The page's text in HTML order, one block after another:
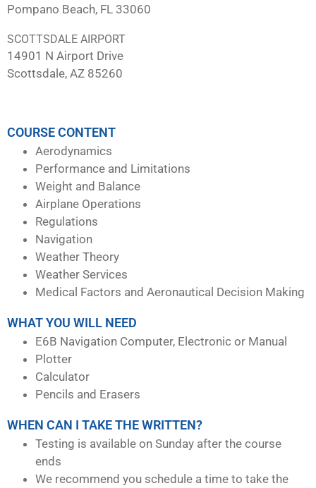
Pompano Beach, FL 33060
SCOTTSDALE AIRPORT
14901 N Airport Drive
Scottsdale, AZ 85260
COURSE CONTENT
Aerodynamics
Performance and Limitations
Weight and Balance
Airplane Operations
Regulations
Navigation
Weather Theory
Weather Services
Medical Factors and Aeronautical Decision Making
WHAT YOU WILL NEED
E6B Navigation Computer, Electronic or Manual
Plotter
Calculator
Pencils and Erasers
WHEN CAN I TAKE THE WRITTEN?
Testing is available on Sunday after the course
ends
We recommend you schedule a time to take the